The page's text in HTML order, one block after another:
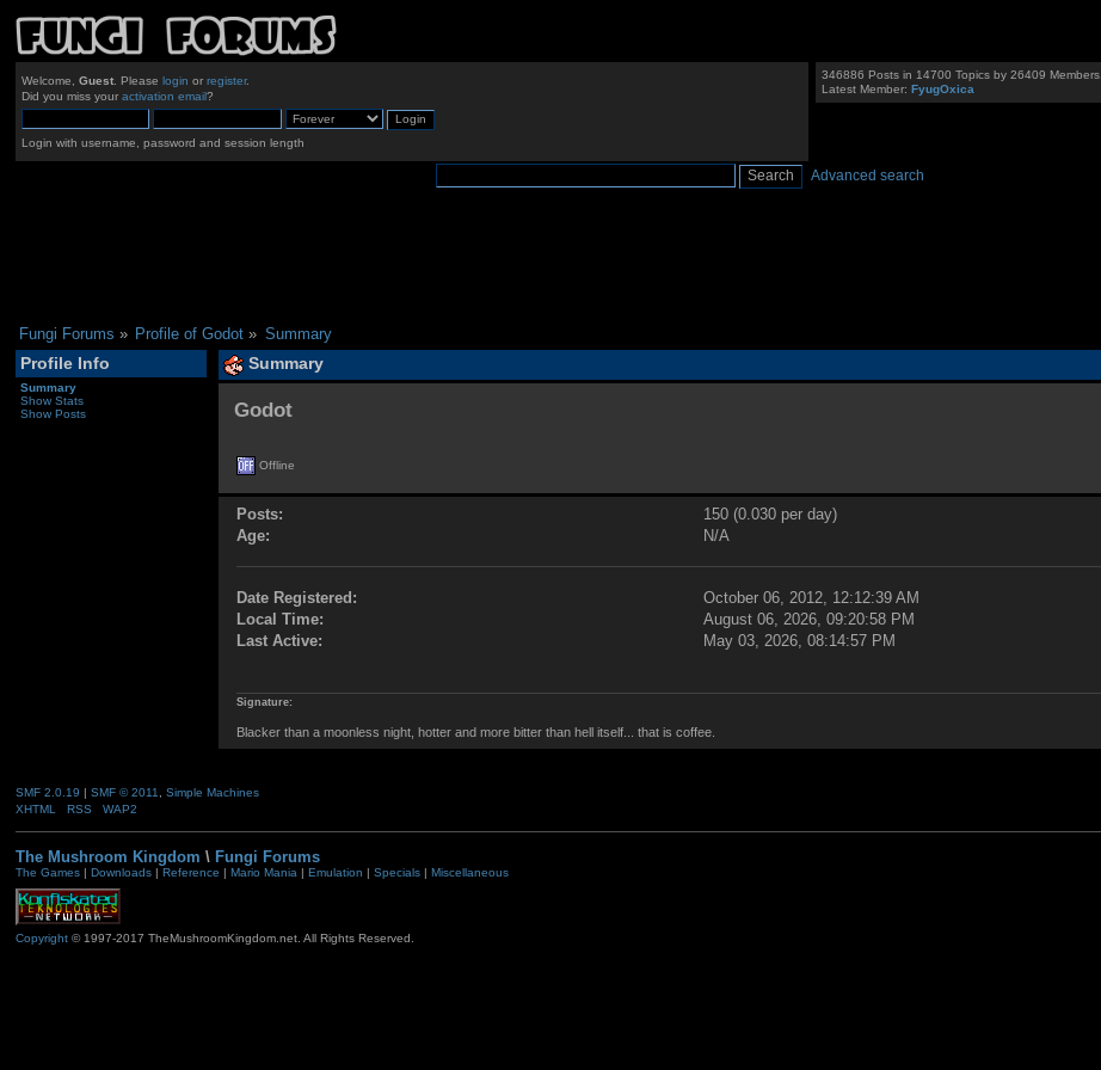
Welcome, Guest. Please login or register.
Did you miss your activation email?
Login with username, password and session length
346886 Posts in 14700 Topics by 26409 Members.
Latest Member:FyugOxica
Advanced search
Fungi Forums » Profile of Godot » Summary
Profile Info
Summary
Show Stats
Show Posts
Summary
Godot
Offline
Posts:
150 (0.030 per day)
Age:
N/A
Date Registered:
October 06, 2012, 12:12:39 AM
Local Time:
August 06, 2026, 09:20:58 PM
Last Active:
May 03, 2026, 08:14:57 PM
Signature:
Blacker than a moonless night, hotter and more bitter than hell itself... that is coffee.
SMF 2.0.19 | SMF © 2011
Simple Machines
XHTML
RSS WAP2
The Mushroom Kingdom \ Fungi Forums
The Games| Downloads| Reference | Mario Mania| Emulation | Specials| Miscellaneous
Copyright© 1997-2017 TheMushroomKingdom.net. All Rights Reserved.